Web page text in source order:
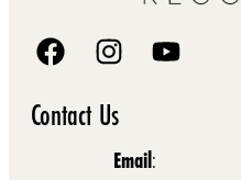
Contact Us
Email: